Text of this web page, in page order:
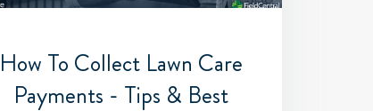
How To Collect Lawn Care
Payments - Tips & Best